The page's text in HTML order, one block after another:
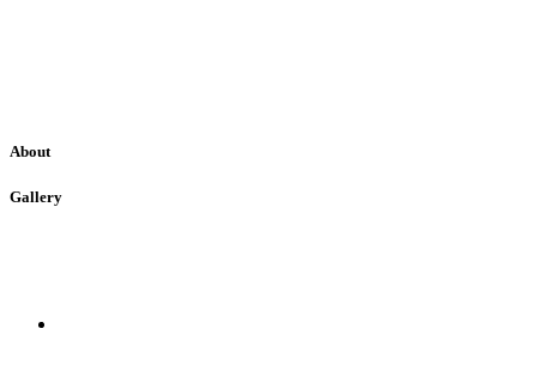
About
Gallery